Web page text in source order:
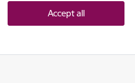
Accept all